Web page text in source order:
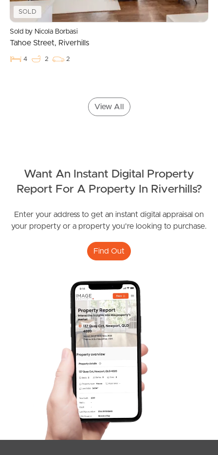
Manage My Property
News & Resources
Questions
West End Suburb Report
Image Property
Northside – Aspley
Southside – West End
Pine Rivers
Gold Coast
SOLD
Sold by Nicola Borbasi
Tahoe Street, Riverhills
4 2 2
View All
Want An Instant Digital Property
Report For A Property In Riverhills?
Enter your address to get an instant digital appraisal on
your property or a property you're looking to purchase.
Find Out